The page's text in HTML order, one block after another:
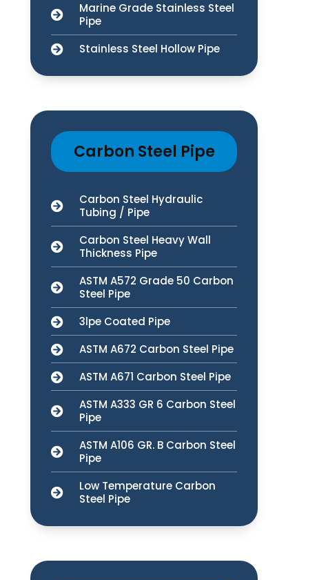
Marine Grade Stainless Steel
Pipe
Stainless Steel Hollow Pipe
Carbon Steel Pipe
Carbon Steel Hydraulic
Tubing / Pipe
Carbon Steel Heavy Wall
Thickness Pipe
ASTM A572 Grade 50 Carbon
Steel Pipe
3lpe Coated Pipe
ASTM A672 Carbon Steel Pipe
ASTM A671 Carbon Steel Pipe
ASTM A333 GR 6 Carbon Steel
Pipe
ASTM A106 GR. B Carbon Steel
Pipe
Low Temperature Carbon
Steel Pipe